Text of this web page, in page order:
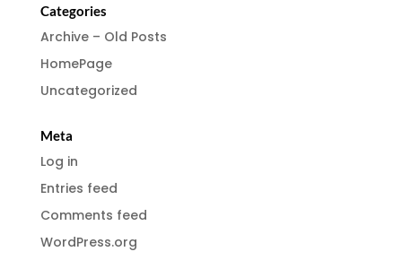
Categories
Archive – Old Posts
HomePage
Uncategorized
Meta
Log in
Entries feed
Comments feed
WordPress.org